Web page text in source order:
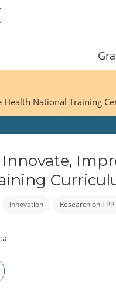
National Training
Innovation Research on